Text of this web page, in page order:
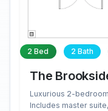
2 Bed 2 Bath
The
Luxurious 2-
Includes master